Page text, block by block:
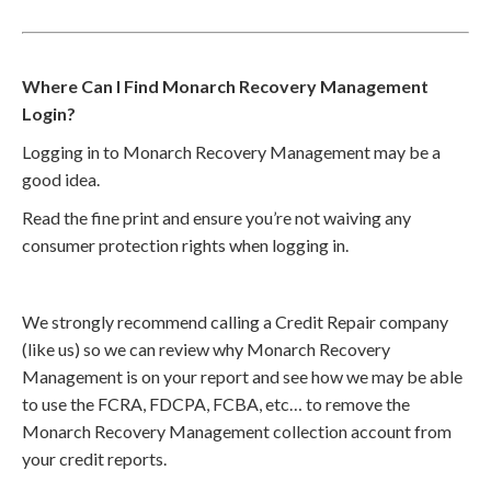
Where Can I Find Monarch Recovery Management
Login?
Logging in to Monarch Recovery Management may be a
good idea.
Read the fine print and ensure you’re not waiving any
consumer protection rights when logging in.
We strongly recommend calling a Credit Repair company
(like us) so we can review why Monarch Recovery
Management is on your report and see how we may be able
to use the FCRA, FDCPA, FCBA, etc… to remove the
Monarch Recovery Management collection account from
your credit reports.